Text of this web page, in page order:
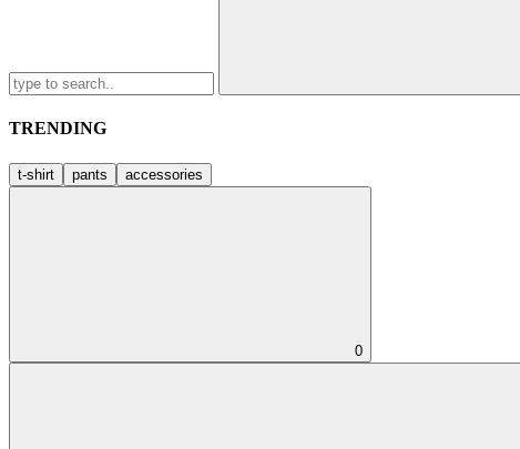
TRENDING
t-shirt pants accessories
0